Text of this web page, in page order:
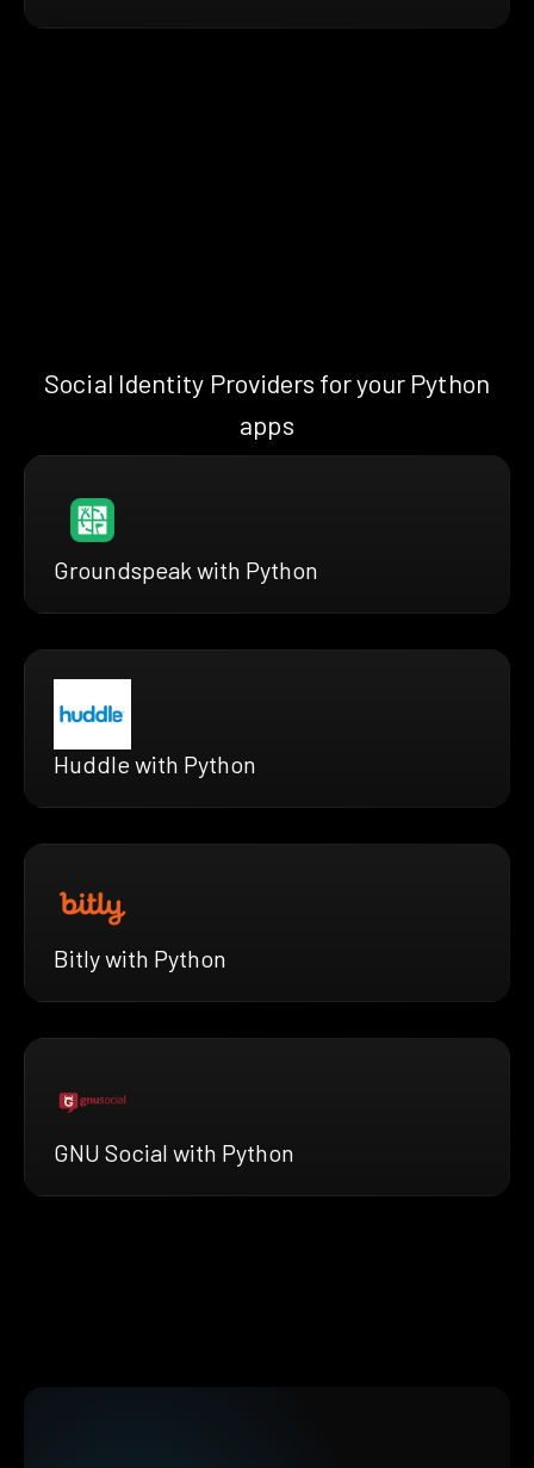
Social Identity Providers for your Python
apps
Groundspeak with Python
Huddle with Python
Bitly with Python
GNU Social with Python